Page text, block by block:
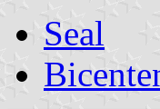
Seal